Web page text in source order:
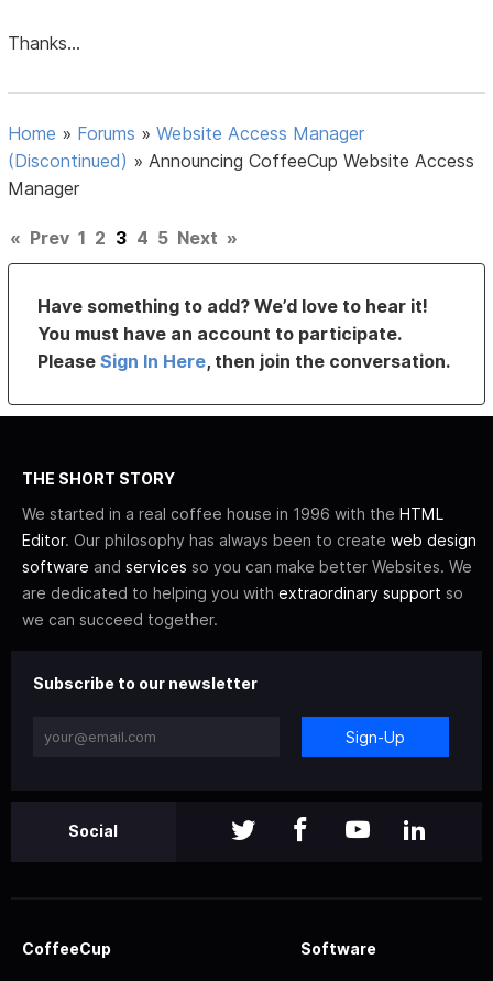
Thanks...
Home » Forums »Website Access Manager
(Discontinued) » Announcing CoffeeCup Website Access
Manager
« Prev 1 2 3 4 5 Next »
Have something to add? We’d love to hear it!
You must have an account to participate.
PleaseSign In Here, then join the conversation.
THE SHORT STORY
We started in a real coffee house in 1996 with the HTML
Editor. Our philosophy has always been to create web design
software and services so you can make better Websites. We
are dedicated to helping you with extraordinary support so
we can succeed together.
Subscribe to our newsletter
Sign-Up
Social
CoffeeCup Software